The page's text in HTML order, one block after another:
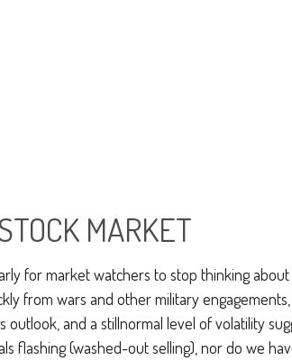
MARKET
for market watchers to stop thinking about
from wars and other military
and a stillnormal level of volatility
flashing (washed-out selling), nor do we